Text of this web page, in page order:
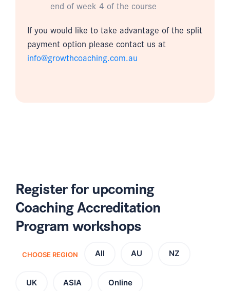
end of week 4 of the course
If you would like to take advantage of the split
payment option please contact us at
info@growthcoaching.com.au
Register for upcoming
Coaching Accreditation
Program workshops
CHOOSE REGION All AU NZ
UK ASIA Online